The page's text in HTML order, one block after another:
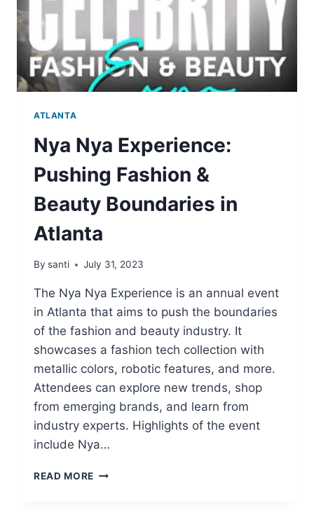
ATLANTA
Nya Nya Experience:
Pushing Fashion &
Beauty Boundaries in
Atlanta
By santi July 31, 2023
The Nya Nya Experience is an annual event
in Atlanta that aims to push the boundaries
of the fashion and beauty industry. It
showcases a fashion tech collection with
metallic colors, robotic features, and more.
Attendees can explore new trends, shop
from emerging brands, and learn from
industry experts. Highlights of the event
include Nya…
READ MORE NYA